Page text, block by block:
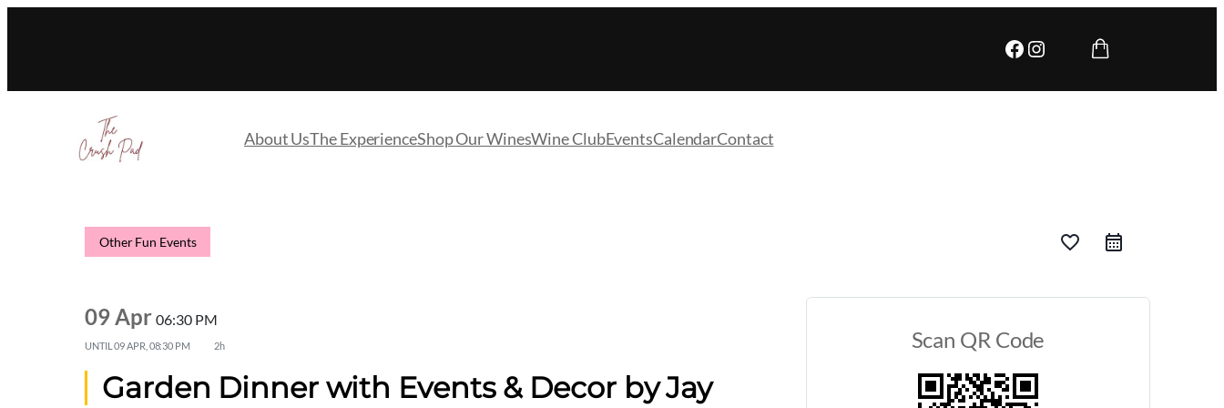
Facebook
Instagram
About UsThe ExperienceShop Our WinesWine ClubEventsCalendarContact
Other Fun Events favorite_border
09 Apr06:30 PM
UNTIL09 APR, 08:30 PM 2h
Garden Dinner with Events & Decor by Jay
Scan QR Code